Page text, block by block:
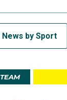
News by Sport